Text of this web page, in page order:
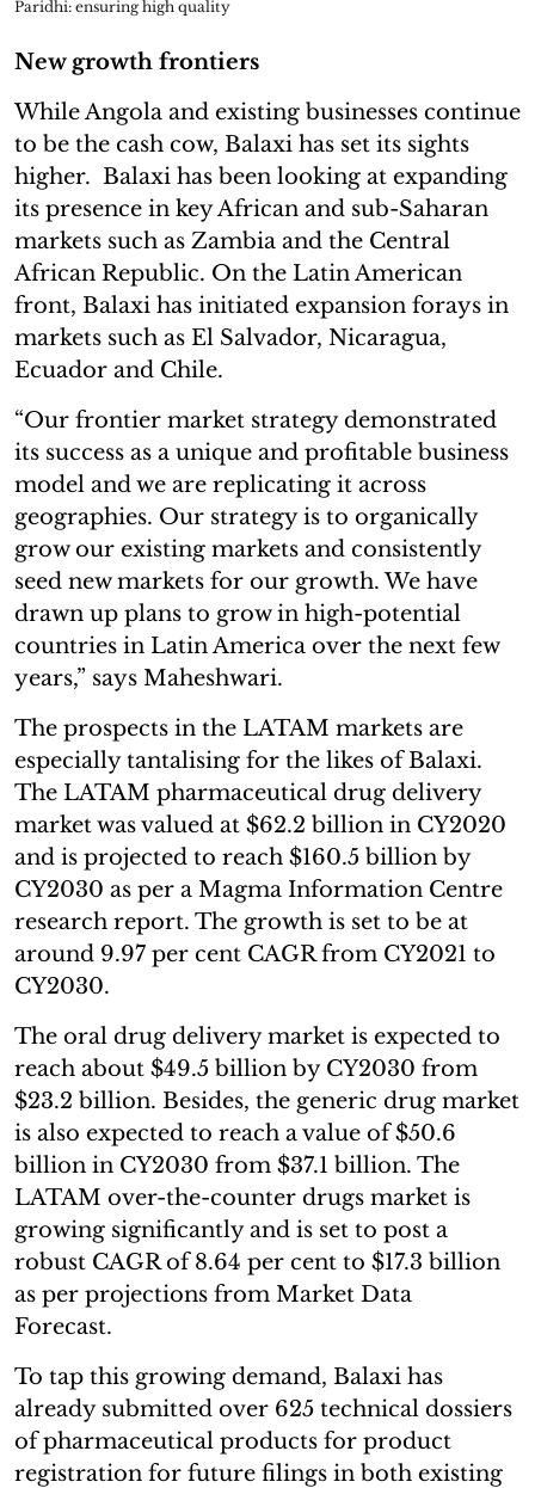
Paridhi: ensuring high quality
New growth frontiers
While Angola and existing businesses continue
to be the cash cow, Balaxi has set its sights
higher. Balaxi has been looking at expanding
its presence in key African and sub-Saharan
markets such as Zambia and the Central
African Republic. On the Latin American
front, Balaxi has initiated expansion forays in
markets such as El Salvador, Nicaragua,
Ecuador and Chile.
“Our frontier market strategy demonstrated
its success as a unique and profitable business
model and we are replicating it across
geographies. Our strategy is to organically
grow our existing markets and consistently
seed new markets for our growth. We have
drawn up plans to grow in high-potential
countries in Latin America over the next few
years,” says Maheshwari.
The prospects in the LATAM markets are
especially tantalising for the likes of Balaxi.
The LATAM pharmaceutical drug delivery
market was valued at $62.2 billion in CY2020
and is projected to reach $160.5 billion by
CY2030 as per a Magma Information Centre
research report. The growth is set to be at
around 9.97 per cent CAGR from CY2021 to
CY2030.
The oral drug delivery market is expected to
reach about $49.5 billion by CY2030 from
$23.2 billion. Besides, the generic drug market
is also expected to reach a value of $50.6
billion in CY2030 from $37.1 billion. The
LATAM over-the-counter drugs market is
growing significantly and is set to post a
robust CAGR of 8.64 per cent to $17.3 billion
as per projections from Market Data
Forecast.
To tap this growing demand, Balaxi has
already submitted over 625 technical dossiers
of pharmaceutical products for product
registration for future filings in both existing